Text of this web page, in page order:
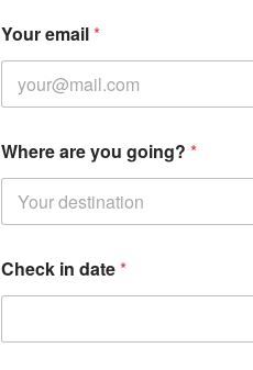
Your email*
h
e
e
r
e
*
Where are you going? *
Check in date*